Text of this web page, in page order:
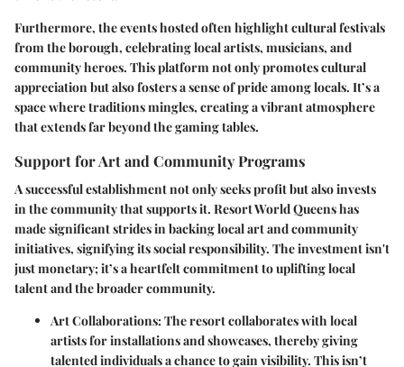
Furthermore, the events hosted often highlight cultural festivals
from the borough, celebrating local artists, musicians, and
community heroes. This platform not only promotes cultural
appreciation but also fosters a sense of pride among locals. It’s a
space where traditions mingles, creating a vibrant atmosphere
that extends far beyond the gaming tables.
Support for Art and Community Programs
A successful establishment not only seeks profit but also invests
in the community that supports it. Resort World Queenshas
made significant strides in backing local art and community
initiatives, signifying its social responsibility. The investment isn't
just monetary; it’s a heartfelt commitment to uplifting local
talent and the broader community.
Art Collaborations:The resort collaborates with local
artists for installations and showcases, thereby giving
talented individuals a chance to gain visibility. This isn’t